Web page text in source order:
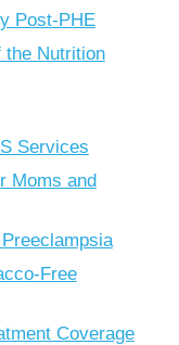
Post-PHE
the Nutrition
Services
Moms and
Free
Coverage